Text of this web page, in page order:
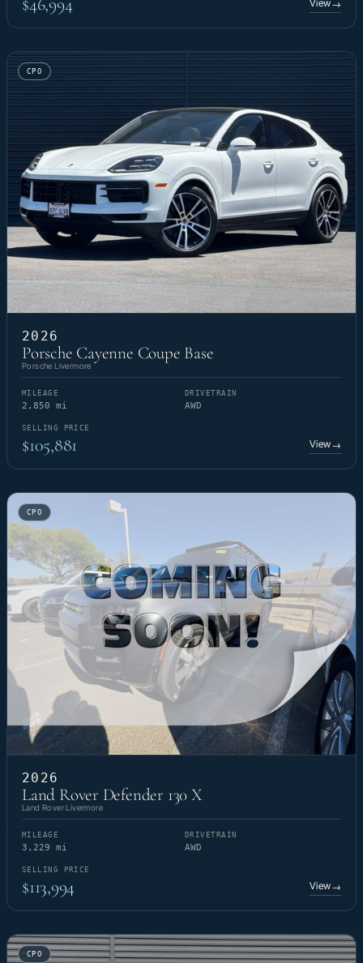
View→
CPO
2026
Porsche Cayenne Coupe Base
Porsche Livermore
MILEAGE
2,850 mi
DRIVETRAIN
AWD
SELLING PRICE
$105,881 View→
CPO
2026
Land Rover Defender 130 X
Land Rover Livermore
MILEAGE
3,229 mi
DRIVETRAIN
AWD
SELLING PRICE
$113,994 View→
CPO